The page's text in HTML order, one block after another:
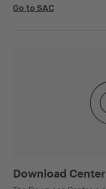
Go to SAC
Download Center